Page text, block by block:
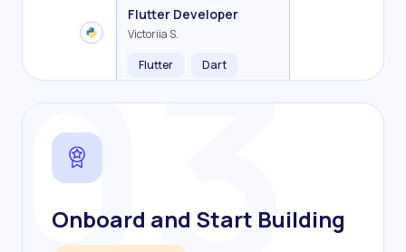
Flutter Developer
Victoriia S.
Flutter
Dart
Backend Developer
Olha R.
Frontend Developer
John S.
Fullstack Developer
Alex K.
Mobile Developer
Cameron S.
Onboard and Start Building